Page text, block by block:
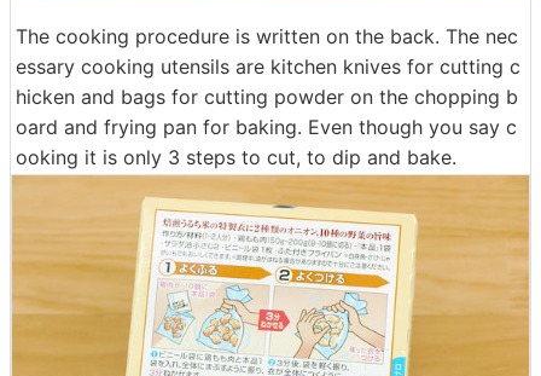
The cooking procedure is written on the back. The nec
essary cooking utensils are kitchen knives for cutting c
hicken and bags for cutting powder on the chopping b
oard and frying pan for baking. Even though you say c
ooking it is only 3 steps to cut, to dip and bake.